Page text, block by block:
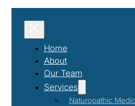
Home
About
Our Team
Services
Naturopathic